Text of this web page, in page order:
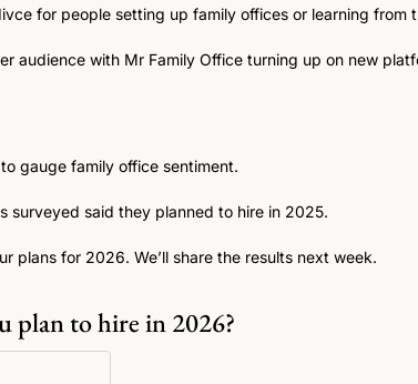
for people setting up family offices or learning from
audience with Mr Family Office turning up on new
gauge family office sentiment.
surveyed said they planned to hire in 2025.
plans for 2026. We’ll share the results next week.
plan to hire in 2026?